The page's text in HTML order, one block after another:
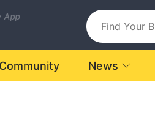
App
Community News